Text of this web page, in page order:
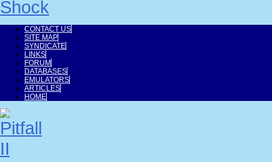
CONTACT US
SITE MAP
SYNDICATE
LINKS
FORUM
DATABASES
EMULATORS
ARTICLES
HOME